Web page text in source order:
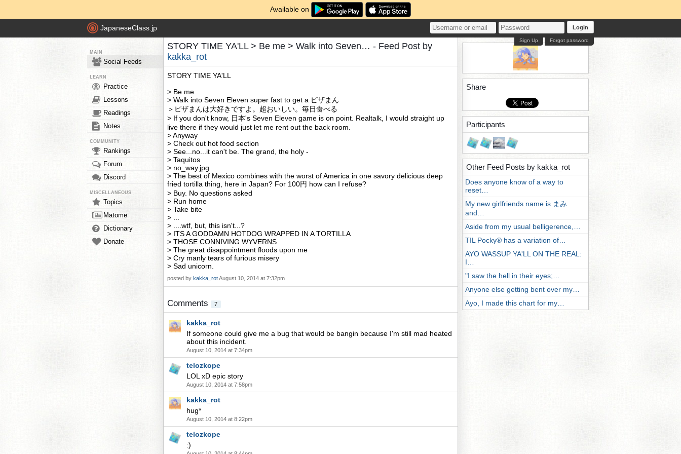
Available on
JapaneseClass.jp Login
Forgot password
Sign Up
MAIN
Social Feeds
LEARN
Practice
Lessons
Readings
Notes
COMMUNITY
Rankings
Forum
Discord
MISCELLANEOUS
Topics
Matome
Dictionary
Donate
STORY TIME YA'LL > Be me > Walk into Seven… - Feed Post by
kakka_rot
STORY TIME YA'LL
> Be me
> Walk into Seven Eleven super fast to get a ピザまん
＞ピザまんは大好きですよ。超おいしい。毎日食べる
> If you don't know, 日本's Seven Eleven game is on point. Realtalk, I would straight up
live there if they would just let me rent out the back room.
> Anyway
> Check out hot food section
> See...no...it can't be. The grand, the holy -
> Taquitos
> no_way.jpg
> The best of Mexico combines with the worst of America in one savory delicious deep
fried tortilla thing, here in Japan? For 100円 how can I refuse?
> Buy. No questions asked
> Run home
> Take bite
> ...
> ....wtf, but, this isn't...?
> ITS A GODDAMN HOTDOG WRAPPED IN A TORTILLA
> THOSE CONNIVING WYVERNS
> The great disappointment floods upon me
> Cry manly tears of furious misery
> Sad unicorn.
posted by kakka_rotAugust 10, 2014 at 7:32pm
Comments 7
kakka_rot
If someone could give me a bug that would be bangin because I'm still mad heated
about this incident.
August 10, 2014 at 7:34pm
telozkope
LOL xD epic story
August 10, 2014 at 7:58pm
kakka_rot
hug*
August 10, 2014 at 8:22pm
telozkope
:)
Share
Participants
Other Feed Posts by kakka_rot
Does anyone know of a way to
reset…
My new girlfriends name is まみ
and…
Aside from my usual belligerence,…
TIL Pocky® has a variation of…
AYO WASSUP YA'LL ON THE REAL:
I…
"I saw the hell in their eyes;…
Anyone else getting bent over my…
Ayo, I made this chart for my…